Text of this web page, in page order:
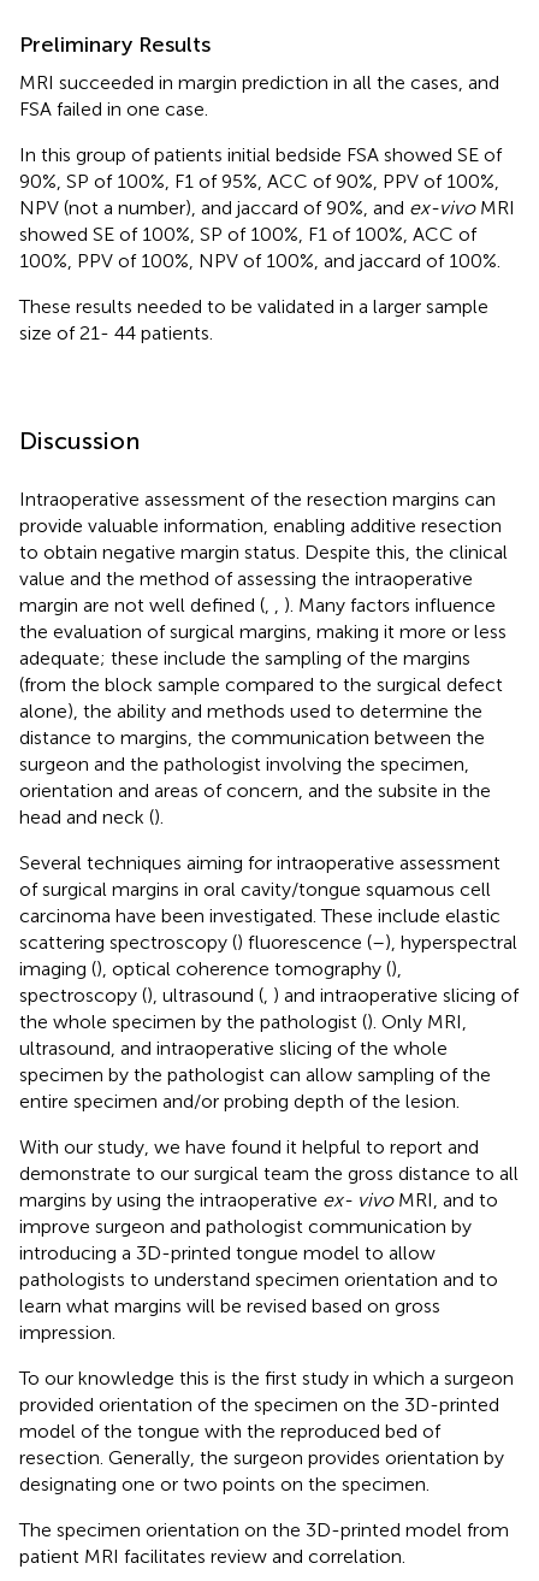
Preliminary Results
MRI succeeded in margin prediction in all the cases, and
FSA failed in one case.
In this group of patients initial bedside FSA showed SE of
90%, SP of 100%, F1 of 95%, ACC of 90%, PPV of 100%,
NPV (not a number), and jaccard of 90%, and ex-vivoMRI
showed SE of 100%, SP of 100%, F1 of 100%, ACC of
100%, PPV of 100%, NPV of 100%, and jaccard of 100%.
These results needed to be validated in a larger sample
size of 21- 44 patients.
Discussion
Intraoperative assessment of the resection margins can
provide valuable information, enabling additive resection
to obtain negative margin status. Despite this, the clinical
value and the method of assessing the intraoperative
margin are not well defined (
). Many factors influence
the evaluation of surgical margins, making it more or less
adequate; these include the sampling of the margins
(from the block sample compared to the surgical defect
alone), the ability and methods used to determine the
distance to margins, the communication between the
surgeon and the pathologist involving the specimen,
orientation and areas of concern, and the subsite in the
head and neck ().
Several techniques aiming for intraoperative assessment
of surgical margins in oral cavity/tongue squamous cell
carcinoma have been investigated. These include elastic
scattering spectroscopy () fluorescence (–), hyperspectral
imaging (), optical coherence tomography (),
spectroscopy (), ultrasound ( ) and intraoperative slicing of
the whole specimen by the pathologist (). Only MRI,
ultrasound, and intraoperative slicing of the whole
specimen by the pathologist can allow sampling of the
entire specimen and/or probing depth of the lesion.
With our study, we have found it helpful to report and
demonstrate to our surgical team the gross distance to all
margins by using the intraoperative ex- vivoMRI, and to
improve surgeon and pathologist communication by
introducing a 3D-printed tongue model to allow
pathologists to understand specimen orientation and to
learn what margins will be revised based on gross
impression.
To our knowledge this is the first study in which a surgeon
provided orientation of the specimen on the 3D-printed
model of the tongue with the reproduced bed of
resection. Generally, the surgeon provides orientation by
designating one or two points on the specimen.
The specimen orientation on the 3D-printed model from
patient MRI facilitates review and correlation.